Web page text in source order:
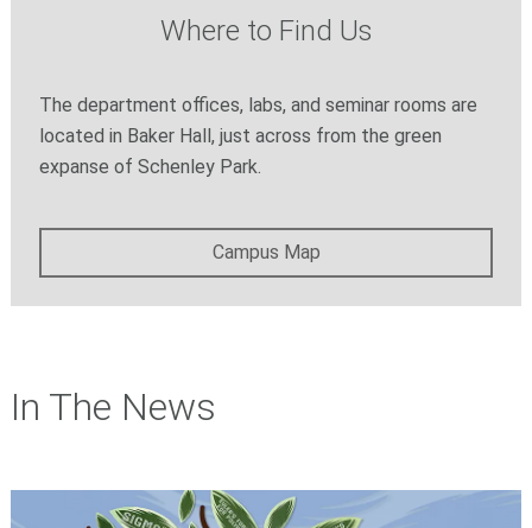
Where to Find Us
The department offices, labs, and seminar rooms are
located in Baker Hall, just across from the green
expanse of Schenley Park.
Campus Map
In The News